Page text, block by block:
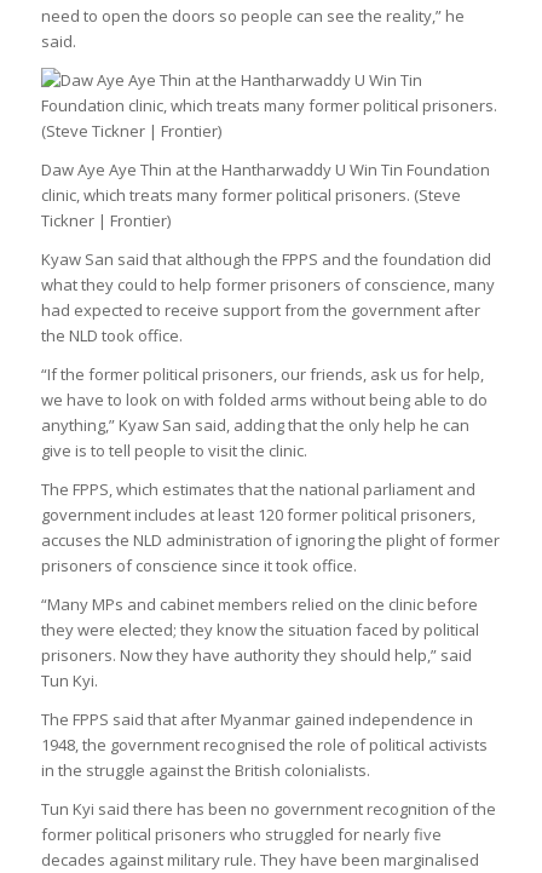
need to open the doors so people can see the reality,” he
said.
Daw Aye Aye Thin at the Hantharwaddy U Win Tin Foundation
clinic, which treats many former political prisoners. (Steve
Tickner | Frontier)
Kyaw San said that although the FPPS and the foundation did
what they could to help former prisoners of conscience, many
had expected to receive support from the government after
the NLD took office.
“If the former political prisoners, our friends, ask us for help,
we have to look on with folded arms without being able to do
anything,” Kyaw San said, adding that the only help he can
give is to tell people to visit the clinic.
The FPPS, which estimates that the national parliament and
government includes at least 120 former political prisoners,
accuses the NLD administration of ignoring the plight of former
prisoners of conscience since it took office.
“Many MPs and cabinet members relied on the clinic before
they were elected; they know the situation faced by political
prisoners. Now they have authority they should help,” said
Tun Kyi.
The FPPS said that after Myanmar gained independence in
1948, the government recognised the role of political activists
in the struggle against the British colonialists.
Tun Kyi said there has been no government recognition of the
former political prisoners who struggled for nearly five
decades against military rule. They have been marginalised